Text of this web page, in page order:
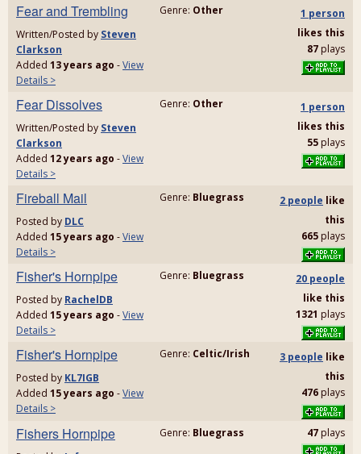
Fear and Trembling
Written/Posted by Steven
Clarkson
Added 13 years ago -View
Details >
Genre: Other
1 person
likes this
87 plays
Fear Dissolves
Written/Posted by Steven
Clarkson
Added 12 years ago -View
Details >
Genre: Other
1 person
likes this
55 plays
Fireball Mail
Posted by DLC
Added 15 years ago -View
Details >
Genre: Bluegrass 2 people like
this
665 plays
Fisher's Hornpipe
Posted by RachelDB
Added 15 years ago -View
Details >
Genre: Bluegrass
20 people
like this
1321 plays
Fisher's Hornpipe
Posted by KL7IGB
Added 15 years ago -View
Details >
Genre: Celtic/Irish 3 people like
this
476 plays
Fishers Hornpipe Genre: Bluegrass 47 plays